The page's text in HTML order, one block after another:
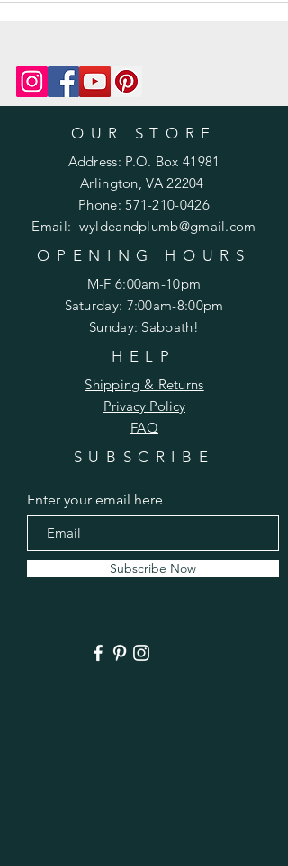
OUR STORE
Address: P.O. Box 41981
Arlington, VA 22204
Phone:571-210-0426
Email: wyldeandplumb@gmail.com
OPENING HOURS
M-F 6:00am-10pm
Saturday: 7:00am-8:00pm
Sunday: Sabbath!
HELP
Shipping & Returns
Privacy Policy
FAQ
SUBSCRIBE
Enter your email here
Subscribe Now